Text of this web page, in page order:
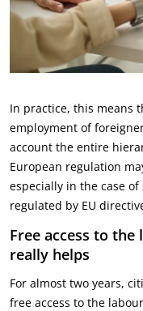
In practice, this means
employment of
account the entire
European regulation
especially in the case
regulated by EU
Free access to
really helps
For almost two years,
free access to the